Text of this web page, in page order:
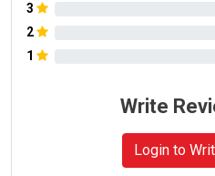
3
2
1
Write
Login to